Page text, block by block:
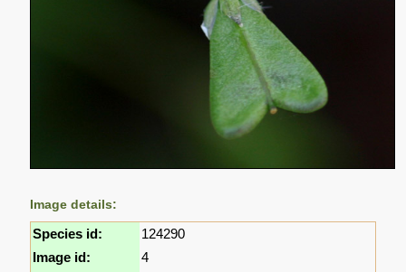
Image details:
Species id:
124290
Image id:
4